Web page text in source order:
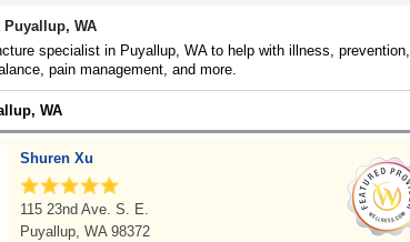
WA
specialist in Puyallup, WA to help with illness, prevention,
pain management, and more.
WA
Shuren Xu
115 23nd Ave. S. E.
Puyallup, WA 98372